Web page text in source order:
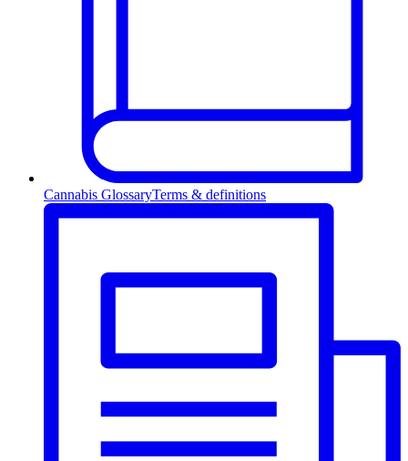
Cannabis GlossaryTerms & definitions